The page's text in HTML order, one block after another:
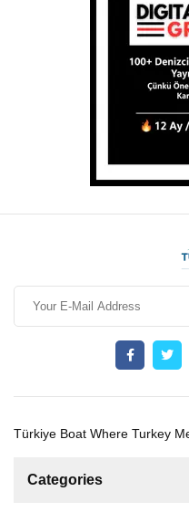
Türkiye Boat Where Turkey
Categories